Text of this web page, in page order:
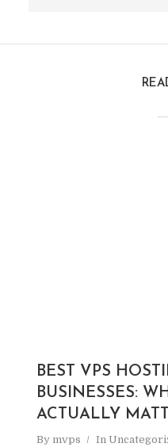
BEST VPS
BUSINESSES:
ACTUALLY
By mvps In